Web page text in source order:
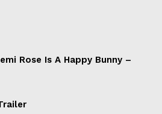
Rose Is A Happy Bunny –